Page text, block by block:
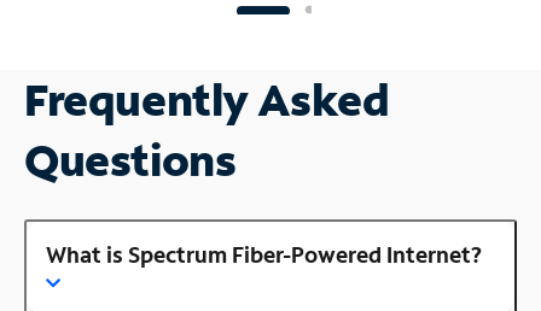
Frequently Asked
Questions
What is Spectrum Fiber-Powered Internet?